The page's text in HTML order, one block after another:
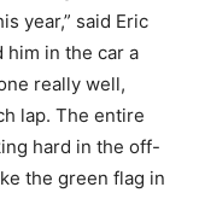
year,” said Eric
him in the car a
really well,
lap. The entire
hard in the off-
the green flag in